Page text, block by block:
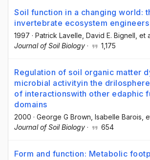
Soil function in a changing world:
invertebrate ecosystem engineers
1997 · Patrick Lavelle , David E. Bignell , et
Journal of Soil Biology · 1,175
Regulation of soil organic matter
microbial activityin the
of interactionswith other edaphic
domains
2000 · George G Brown , Isabelle Barois ,
Journal of Soil Biology · 654
Form and function: Metabolic